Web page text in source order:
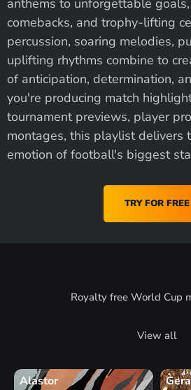
anthems to unforgettable
comebacks, and trophy-lifting
percussion, soaring melodies,
uplifting rhythms combine to
of anticipation, determination,
you're producing match
tournament previews, player
montages, this playlist delivers
emotion of football's biggest
TRY FOR FREE
Royalty free World Cup
View all
Alastor